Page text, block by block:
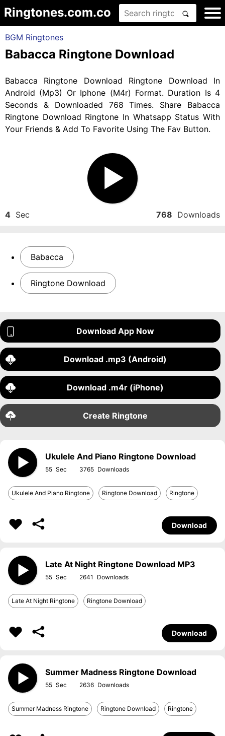
Ringtones.com.co
BGM Ringtones
Babacca Ringtone Download
Babacca Ringtone Download Ringtone Download In
Android (Mp3) Or Iphone (M4r) Format. Duration Is 4
Seconds & Downloaded 768 Times. Share Babacca
Ringtone Download Ringtone In Whatsapp Status With
Your Friends & Add To Favorite Using The Fav Button.
4 Sec 768 Downloads
Babacca
Ringtone Download
Download App Now
Download .mp3 (Android)
Download .m4r (iPhone)
Create Ringtone
Ukulele And Piano Ringtone Download
55 3765
Ukulele And Piano Ringtone Ringtone Download Ringtone
Download
Late At Night Ringtone Download MP3
55 2641
Late At Night Ringtone Ringtone Download
Download
Summer Madness Ringtone Download
55 2636
Summer Madness Ringtone Ringtone Download Ringtone